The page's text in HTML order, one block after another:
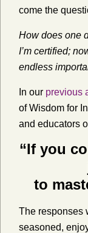
come the
How does one
I’m certified;
endless
In our previous
of Wisdom for
and educators
“If you
to
The responses
seasoned,